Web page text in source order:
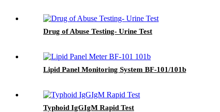
Drug of Abuse Testing- Urine Test
Lipid Panel Monitoring System BF-101/101b
Typhoid IgGIgM Rapid Test